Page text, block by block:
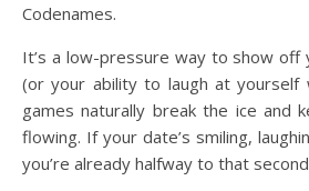
Codenames.
It’s a low-pressure way to show off
(or your ability to laugh at yourself
games naturally break the ice and
flowing. If your date’s smiling,
you’re already halfway to that